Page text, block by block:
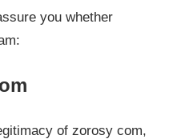
you whether
of zorosy com,